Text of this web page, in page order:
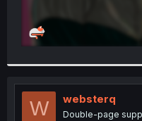
W websterq
Double-page